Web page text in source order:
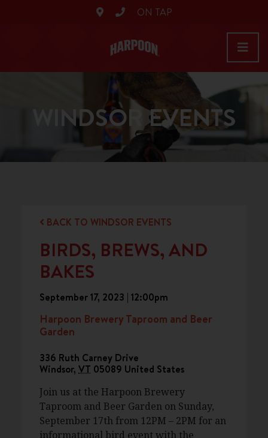
ON TAP
WINDSOR EVENTS
BACK TO WINDSOR EVENTS
BIRDS, BREWS, AND
BAKES
September 17, 2023 | 12:00pm
Harpoon Brewery Taproom and Beer
Garden
336 Ruth Carney Drive
Windsor, VT 05089 United States
Join us at the Harpoon Brewery
Taproom and Beer Garden on Sunday,
September 17th from 12PM – 2PM for an
informational bird event with the